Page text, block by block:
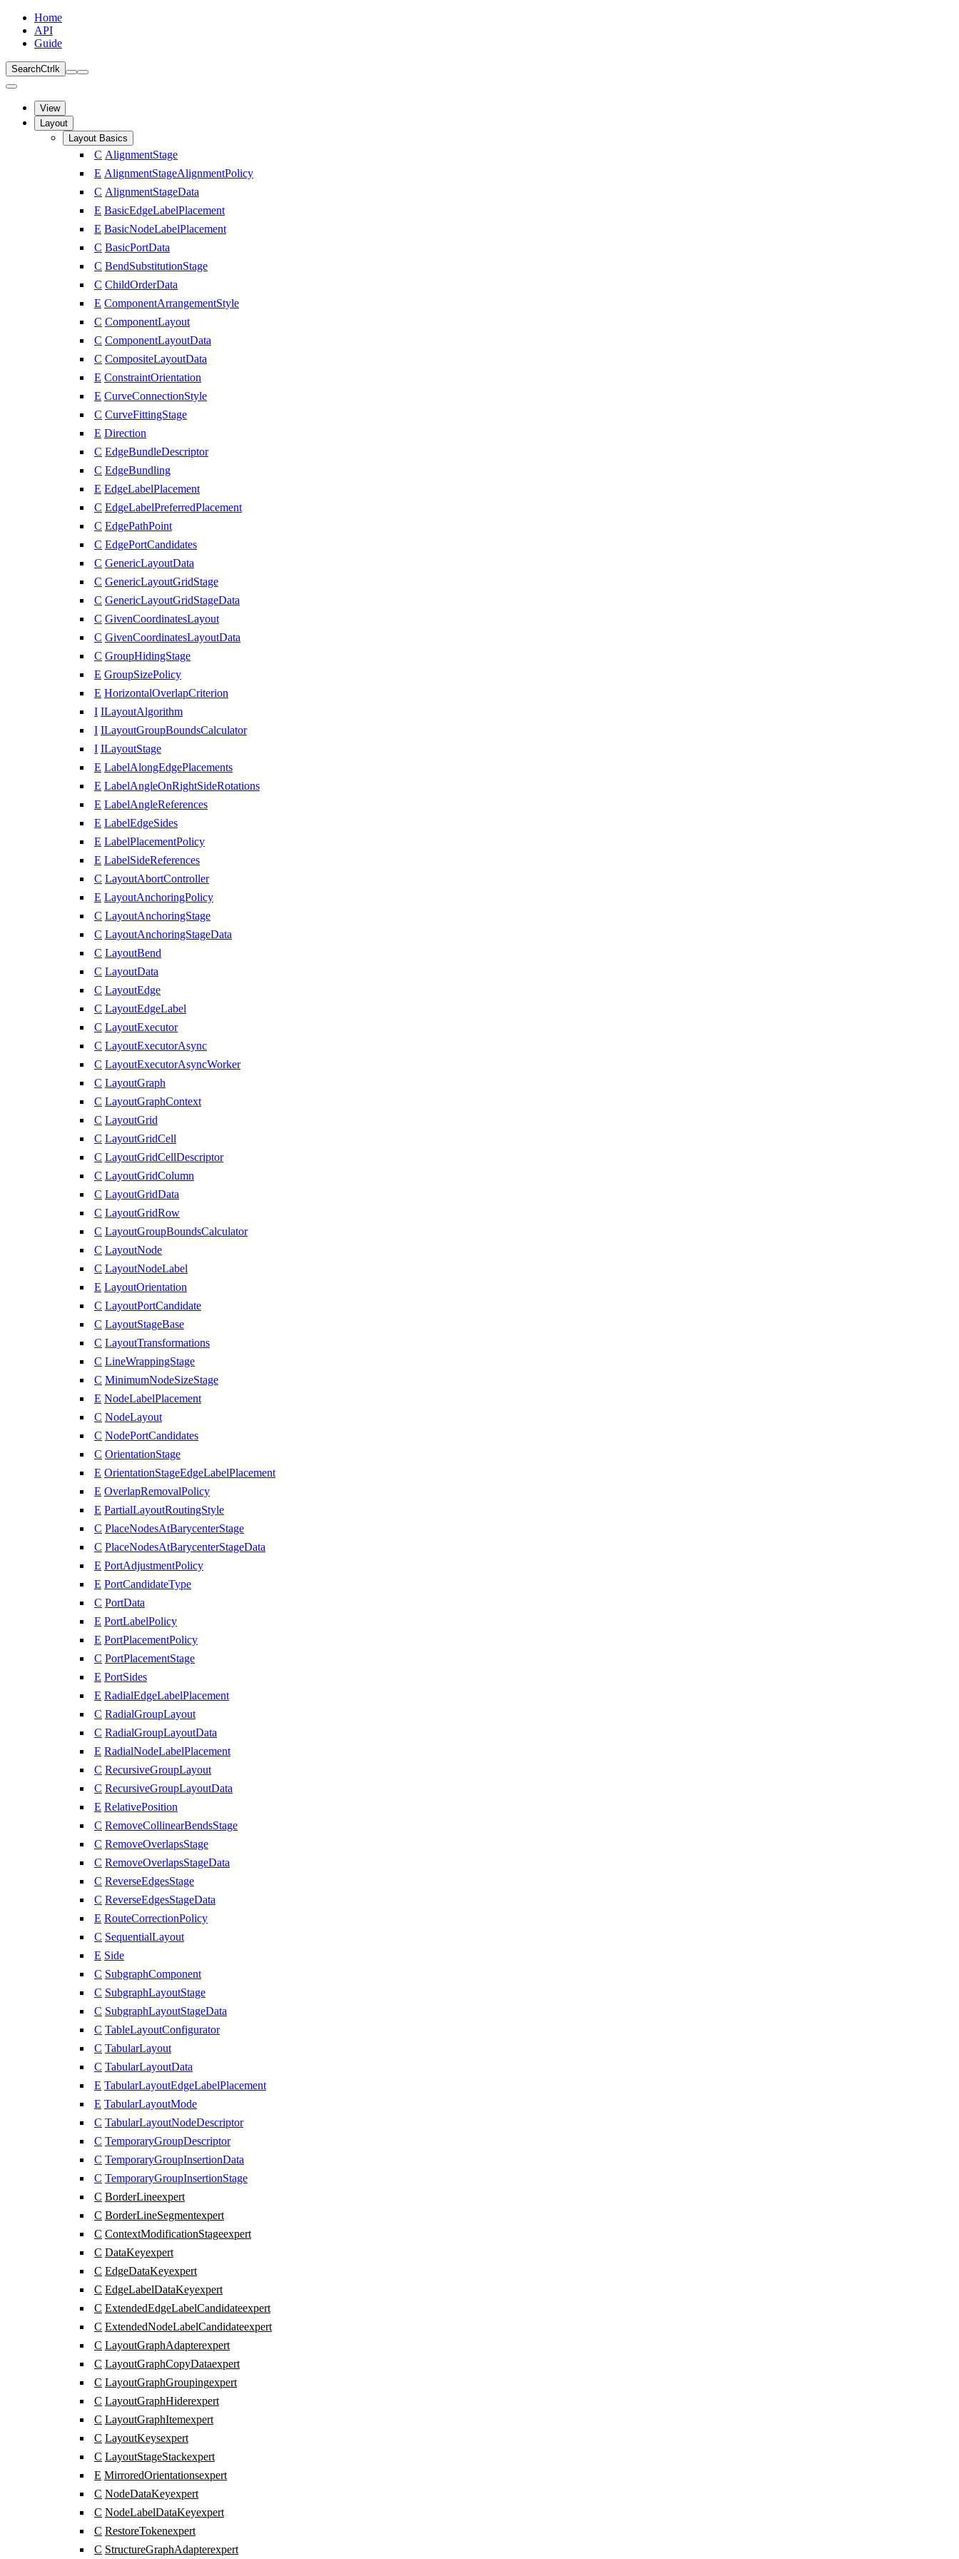
Home
API
Guide
SearchCtrl k
View
Layout
Layout Basics
C AlignmentStage
E AlignmentStageAlignmentPolicy
C AlignmentStageData
E BasicEdgeLabelPlacement
E BasicNodeLabelPlacement
C BasicPortData
C BendSubstitutionStage
C ChildOrderData
E ComponentArrangementStyle
C ComponentLayout
C ComponentLayoutData
C CompositeLayoutData
E ConstraintOrientation
E CurveConnectionStyle
C CurveFittingStage
E Direction
C EdgeBundleDescriptor
C EdgeBundling
E EdgeLabelPlacement
C EdgeLabelPreferredPlacement
C EdgePathPoint
C EdgePortCandidates
C GenericLayoutData
C GenericLayoutGridStage
C GenericLayoutGridStageData
C GivenCoordinatesLayout
C GivenCoordinatesLayoutData
C GroupHidingStage
E GroupSizePolicy
E HorizontalOverlapCriterion
I ILayoutAlgorithm
I ILayoutGroupBoundsCalculator
I ILayoutStage
E LabelAlongEdgePlacements
E LabelAngleOnRightSideRotations
E LabelAngleReferences
E LabelEdgeSides
E LabelPlacementPolicy
E LabelSideReferences
C LayoutAbortController
E LayoutAnchoringPolicy
C LayoutAnchoringStage
C LayoutAnchoringStageData
C LayoutBend
C LayoutData
C LayoutEdge
C LayoutEdgeLabel
C LayoutExecutor
C LayoutExecutorAsync
C LayoutExecutorAsyncWorker
C LayoutGraph
C LayoutGraphContext
C LayoutGrid
C LayoutGridCell
C LayoutGridCellDescriptor
C LayoutGridColumn
C LayoutGridData
C LayoutGridRow
C LayoutGroupBoundsCalculator
C LayoutNode
C LayoutNodeLabel
E LayoutOrientation
C LayoutPortCandidate
C LayoutStageBase
C LayoutTransformations
C LineWrappingStage
C MinimumNodeSizeStage
E NodeLabelPlacement
C NodeLayout
C NodePortCandidates
C OrientationStage
E OrientationStageEdgeLabelPlacement
E OverlapRemovalPolicy
E PartialLayoutRoutingStyle
C PlaceNodesAtBarycenterStage
C PlaceNodesAtBarycenterStageData
E PortAdjustmentPolicy
E PortCandidateType
C PortData
E PortLabelPolicy
E PortPlacementPolicy
C PortPlacementStage
E PortSides
E RadialEdgeLabelPlacement
C RadialGroupLayout
C RadialGroupLayoutData
E RadialNodeLabelPlacement
C RecursiveGroupLayout
C RecursiveGroupLayoutData
E RelativePosition
C RemoveCollinearBendsStage
C RemoveOverlapsStage
C RemoveOverlapsStageData
C ReverseEdgesStage
C ReverseEdgesStageData
E RouteCorrectionPolicy
C SequentialLayout
E Side
C SubgraphComponent
C SubgraphLayoutStage
C SubgraphLayoutStageData
C TableLayoutConfigurator
C TabularLayout
C TabularLayoutData
E TabularLayoutEdgeLabelPlacement
E TabularLayoutMode
C TabularLayoutNodeDescriptor
C TemporaryGroupDescriptor
C TemporaryGroupInsertionData
C TemporaryGroupInsertionStage
C BorderLineexpert
C BorderLineSegmentexpert
C ContextModificationStageexpert
C DataKeyexpert
C EdgeDataKeyexpert
C EdgeLabelDataKeyexpert
C ExtendedEdgeLabelCandidateexpert
C ExtendedNodeLabelCandidateexpert
C LayoutGraphAdapterexpert
C LayoutGraphCopyDataexpert
C LayoutGraphGroupingexpert
C LayoutGraphHiderexpert
C LayoutGraphItemexpert
C LayoutKeysexpert
C LayoutStageStackexpert
E MirroredOrientationsexpert
C NodeDataKeyexpert
C NodeLabelDataKeyexpert
C RestoreTokenexpert
C StructureGraphAdapterexpert